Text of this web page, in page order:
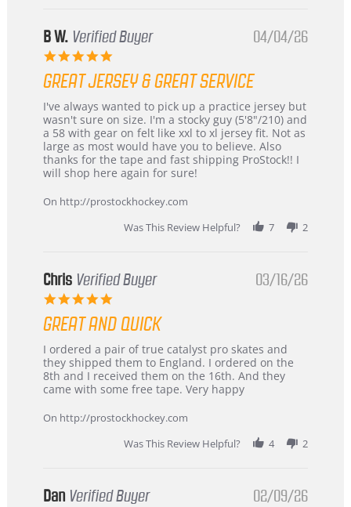
B W. Verified Buyer
5.0
rating
04/04/26
GREAT JERSEY & GREAT SERVICE
Review
by
B
W.
on
4
2026
review
stating
Great
jersey
&
Great
I've always wanted to pick up a practice jersey but
wasn't sure on size. I'm a stocky guy (5'8"/210) and
a 58 with gear on felt like xxl to xl jersey fit. Not as
large as most would have you to believe. Also
thanks for the tape and fast shipping ProStock!! I
will shop here again for sure!
On http://prostockhockey.com
Was This Review Helpful?
7 2
Chris Verified Buyer
5.0
rating
03/16/26
GREAT AND QUICK
Review
by
Chris
on
Mar
review
stating
Great
and
I ordered a pair of true catalyst pro skates and
they shipped them to England. I ordered on the
8th and I received them on the 16th. And they
came with some free tape. Very happy
On http://prostockhockey.com
Was This Review Helpful?
4 2
Dan Verified Buyer 02/09/26